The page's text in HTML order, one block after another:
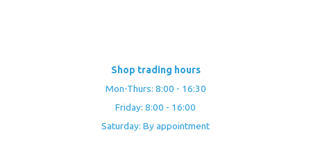
Shop trading hours
Mon-Thurs: 8:00 - 16:30
Friday: 8:00 - 16:00
Saturday: By appointment